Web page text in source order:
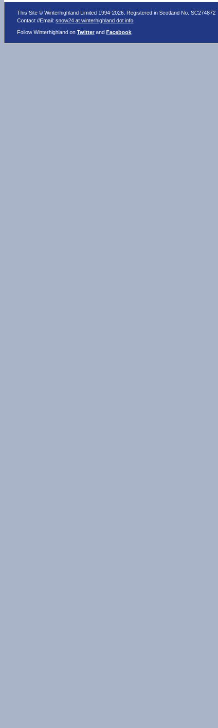
This Site © Winterhighland Limited 1994-2026. Registered in Scotland No. SC274872
Contact //Email:snow24 at winterhighland dot info
Follow Winterhighland onTwitter andFacebook